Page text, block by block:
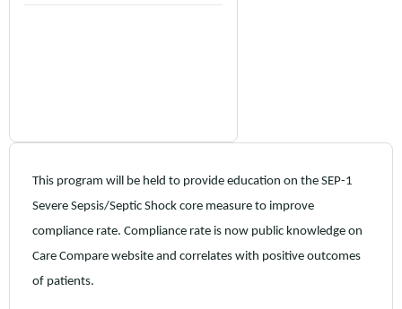
This program will be held to provide education on the SEP-1
Severe Sepsis/Septic Shock core measure to improve
compliance rate. Compliance rate is now public knowledge on
Care Compare website and correlates with positive outcomes
of patients.